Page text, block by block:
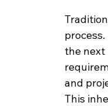
the next
and
This